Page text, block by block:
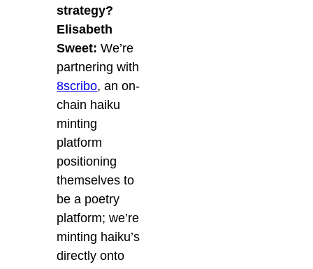
strategy?
Elisabeth
Sweet: We’re
partnering with
8scribo, an on-
chain haiku
minting
platform
positioning
themselves to
be a poetry
platform; we’re
minting haiku’s
directly onto